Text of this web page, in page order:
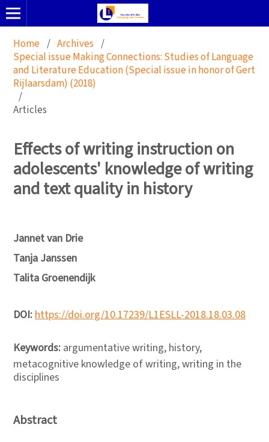
Home / Archives /
Special issue Making Connections: Studies of Language
and Literature Education (Special issue in honor of Gert
Rijlaarsdam) (2018)
/
Articles
Effects of writing instruction on
adolescents' knowledge of writing
and text quality in history
Jannet van Drie
Tanja Janssen
Talita Groenendijk
DOI:https://doi.org/10.17239/L1ESLL-2018.18.03.08
Keywords: argumentative writing, history,
metacognitive knowledge of writing, writing in the
disciplines
Abstract